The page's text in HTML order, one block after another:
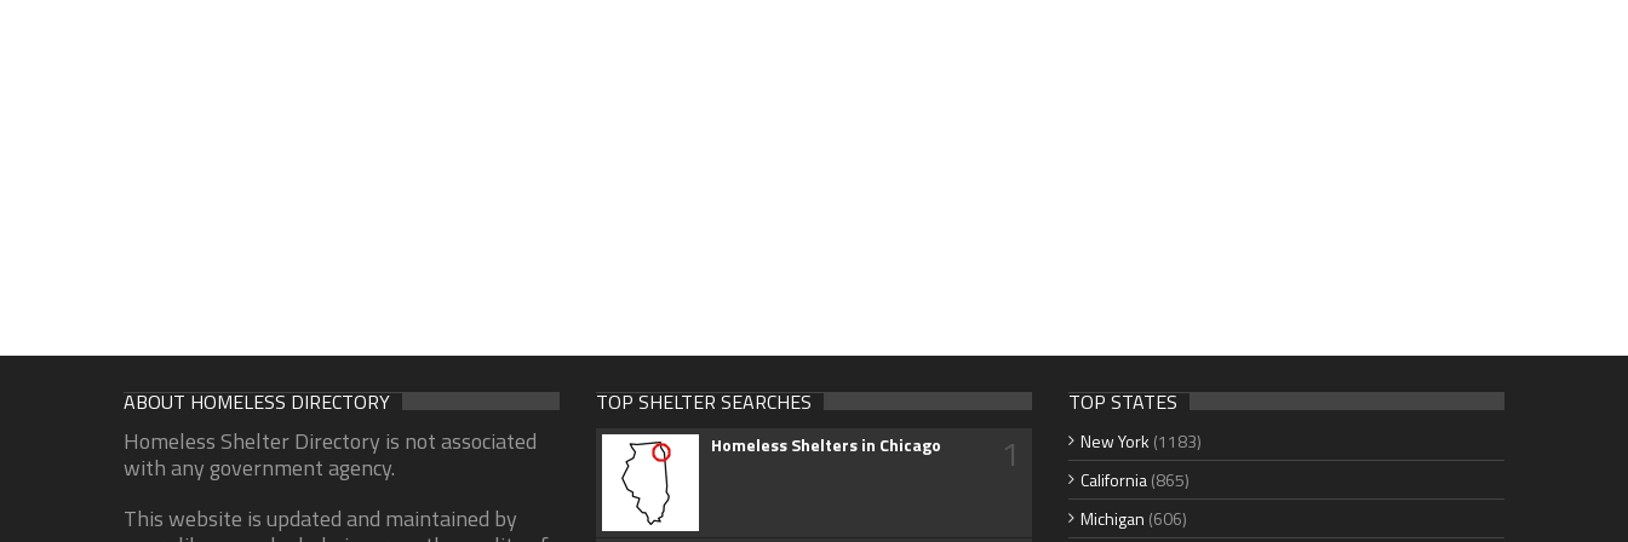
ABOUT HOMELESS DIRECTORY
Homeless Shelter Directory is not associated
with any government agency.
This website is updated and maintained by
TOP SHELTER SEARCHES
Homeless Shelters in Chicago 1
TOP STATES
New York (1183)
California(865)
Michigan (606)